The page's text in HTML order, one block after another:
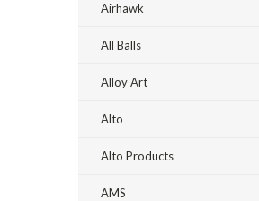
Airhawk
All Balls
Alloy Art
Alto
Alto Products
AMS